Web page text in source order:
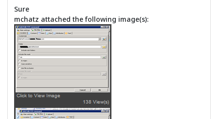
Sure
mchatz attached the following image(s):